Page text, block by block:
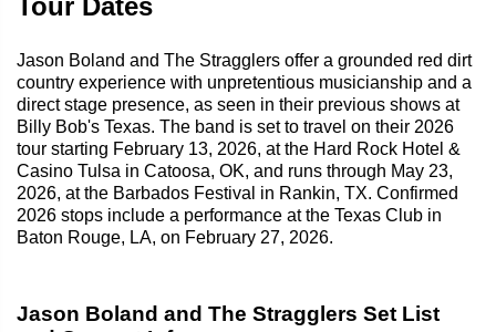
Jason Boland and The Stragglers offer a grounded red dirt
country experience with unpretentious musicianship and a
direct stage presence, as seen in their previous shows at
Billy Bob's Texas. The band is set to travel on their 2026
tour starting February 13, 2026, at the Hard Rock Hotel &
Casino Tulsa in Catoosa, OK, and runs through May 23,
2026, at the Barbados Festival in Rankin, TX. Confirmed
2026 stops include a performance at the Texas Club in
Baton Rouge, LA, on February 27, 2026.
Jason Boland and The Stragglers Set List